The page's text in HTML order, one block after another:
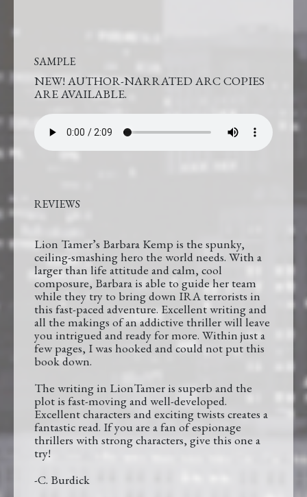
SAMPLE
NEW! AUTHOR-NARRATED ARC COPIES
ARE AVAILABLE.
REVIEWS
Lion Tamer’s Barbara Kemp is the spunky,
ceiling-smashing hero the world needs. With a
larger than life attitude and calm, cool
composure, Barbara is able to guide her team
while they try to bring down IRA terrorists in
this fast-paced adventure. Excellent writing and
all the makings of an addictive thriller will leave
you intrigued and ready for more. Within just a
few pages, I was hooked and could not put this
book down.
The writing in LionTamer is superb and the
plot is fast-moving and well-developed.
Excellent characters and exciting twists creates a
fantastic read. If you are a fan of espionage
thrillers with strong characters, give this one a
try!
-C. Burdick